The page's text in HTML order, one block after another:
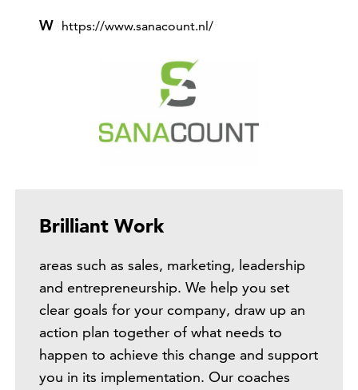
W https://www.sanacount.nl/
Brilliant Work
areas such as sales, marketing, leadership
and entrepreneurship. We help you set
clear goals for your company, draw up an
action plan together of what needs to
happen to achieve this change and support
you in its implementation. Our coaches